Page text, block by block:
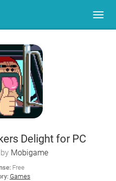
Delight for PC
Mobigame
Free
Games